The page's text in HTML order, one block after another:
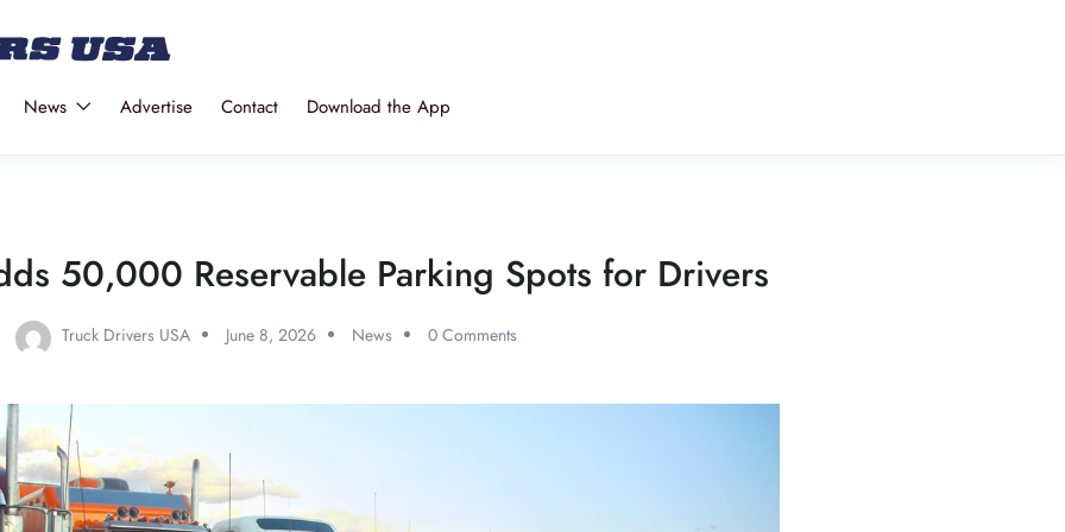
News Advertise Contact Download the App
50,000 Reservable Parking Spots for Drivers
Truck Drivers USA June 8, 2026 News 0 Comments